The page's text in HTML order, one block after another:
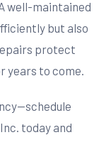
well-maintained
but also
protect
years to come.
today and